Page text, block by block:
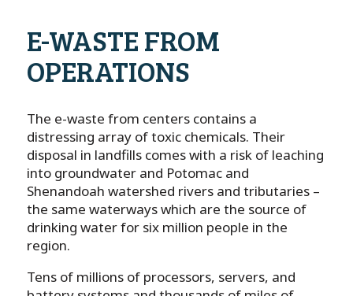
E-WASTE FROM
OPERATIONS
The e-waste from centers contains a
distressing array of toxic chemicals. Their
disposal in landfills comes with a risk of leaching
into groundwater and Potomac and
Shenandoah watershed rivers and tributaries –
the same waterways which are the source of
drinking water for six million people in the
region.
Tens of millions of processors, servers, and